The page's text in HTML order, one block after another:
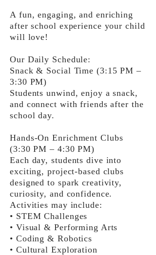
A fun, engaging, and enriching
after school experience your child
will love!
Our Daily Schedule:
Snack & Social Time (3:15 PM –
3:30 PM)
Students unwind, enjoy a snack,
and connect with friends after the
school day.
Hands-On Enrichment Clubs
(3:30 PM – 4:30 PM)
Each day, students dive into
exciting, project-based clubs
designed to spark creativity,
curiosity, and confidence.
Activities may include:
• STEM Challenges
• Visual & Performing Arts
• Coding & Robotics
• Cultural Exploration